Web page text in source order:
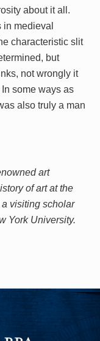
about it all.
medieval
characteristic slit
but
not wrongly it
some ways as
also truly a man
art
of art at the
visiting scholar
York University.